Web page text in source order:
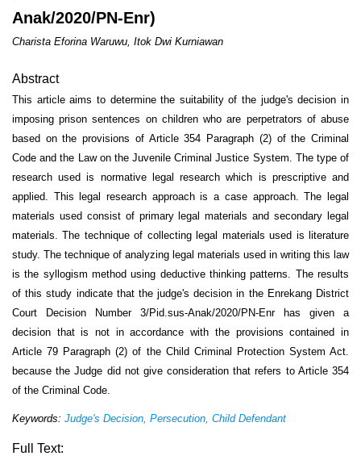
Anak/2020/PN-Enr)
Charista Eforina Waruwu, Itok Dwi Kurniawan
Abstract
This article aims to determine the suitability of the judge's decision in
imposing prison sentences on children who are perpetrators of abuse
based on the provisions of Article 354 Paragraph (2) of the Criminal
Code and the Law on the Juvenile Criminal Justice System. The type of
research used is normative legal research which is prescriptive and
applied. This legal research approach is a case approach. The legal
materials used consist of primary legal materials and secondary legal
materials. The technique of collecting legal materials used is literature
study. The technique of analyzing legal materials used in writing this law
is the syllogism method using deductive thinking patterns. The results
of this study indicate that the judge's decision in the Enrekang District
Court Decision Number 3/Pid.sus-Anak/2020/PN-Enr has given a
decision that is not in accordance with the provisions contained in
Article 79 Paragraph (2) of the Child Criminal Protection System Act.
because the Judge did not give consideration that refers to Article 354
of the Criminal Code.
Keywords: Judge's Decision, Persecution, Child Defendant
Full Text: